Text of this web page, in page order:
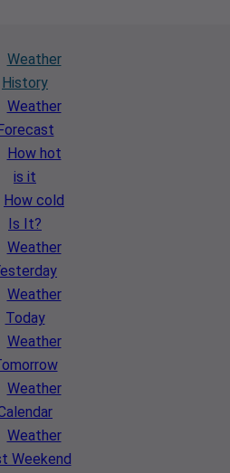
Weather
History
Weather
How hot
is it
How cold
Is It?
Weather
Weather
Today
Weather
Weather
Weather
Weekend